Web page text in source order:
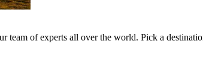
team of experts all over the world. Pick a